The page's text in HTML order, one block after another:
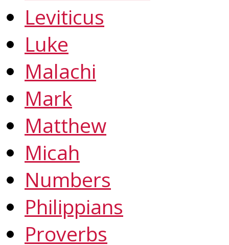
Leviticus
Luke
Malachi
Mark
Matthew
Micah
Numbers
Philippians
Proverbs